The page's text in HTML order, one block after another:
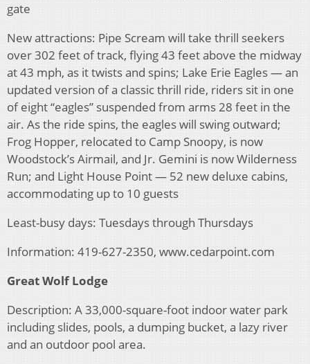
gate
New attractions: Pipe Scream will take thrill seekers
over 302 feet of track, flying 43 feet above the midway
at 43 mph, as it twists and spins; Lake Erie Eagles — an
updated version of a classic thrill ride, riders sit in one
of eight “eagles” suspended from arms 28 feet in the
air. As the ride spins, the eagles will swing outward;
Frog Hopper, relocated to Camp Snoopy, is now
Woodstock’s Airmail, and Jr. Gemini is now Wilderness
Run; and Light House Point — 52 new deluxe cabins,
accommodating up to 10 guests
Least-busy days: Tuesdays through Thursdays
Information: 419-627-2350, www.cedarpoint.com
Great Wolf Lodge
Description: A 33,000-square-foot indoor water park
including slides, pools, a dumping bucket, a lazy river
and an outdoor pool area.